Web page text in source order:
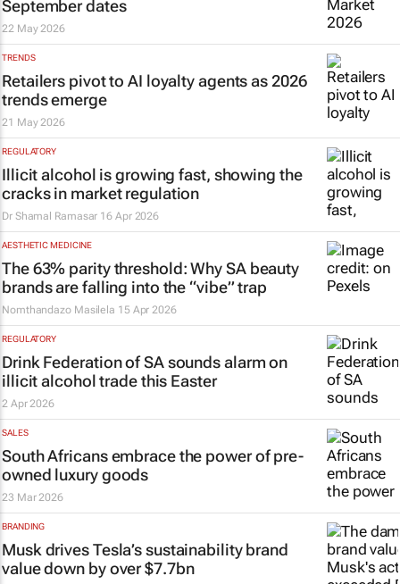
September dates
22 May 2026
TRENDS
Retailers pivot to AI loyalty agents as 2026
trends emerge
21 May 2026
REGULATORY
Illicit alcohol is growing fast, showing the
cracks in market regulation
Dr Shamal Ramasar 16 Apr 2026
AESTHETIC MEDICINE
The 63% parity threshold: Why SA beauty
brands are falling into the “vibe” trap
Nomthandazo Masilela 15 Apr 2026
REGULATORY
Drink Federation of SA sounds alarm on
illicit alcohol trade this Easter
2 Apr 2026
SALES
South Africans embrace the power of pre-
owned luxury goods
23 Mar 2026
BRANDING
Musk drives Tesla’s sustainability brand
value down by over $7.7bn